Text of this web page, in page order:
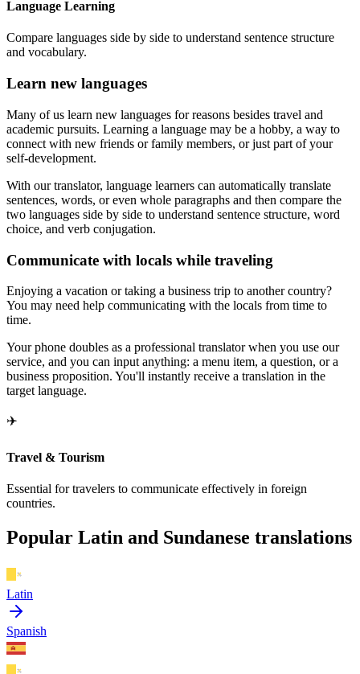
Language Learning
Compare languages side by side to understand sentence structure
and vocabulary.
Learn new languages
Many of us learn new languages for reasons besides travel and
academic pursuits. Learning a language may be a hobby, a way to
connect with new friends or family members, or just part of your
self-development.
With our translator, language learners can automatically translate
sentences, words, or even whole paragraphs and then compare the
two languages side by side to understand sentence structure, word
choice, and verb conjugation.
Communicate with locals while traveling
Enjoying a vacation or taking a business trip to another country?
You may need help communicating with the locals from time to
time.
Your phone doubles as a professional translator when you use our
service, and you can input anything: a menu item, a question, or a
business proposition. You'll instantly receive a translation in the
target language.
✈️
Travel & Tourism
Essential for travelers to communicate effectively in foreign
countries.
Popular Latin and Sundanese translations
Latin
Spanish